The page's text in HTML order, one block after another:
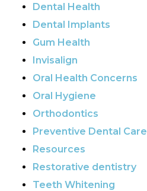
Dental Health
Dental Implants
Gum Health
Invisalign
Oral Health Concerns
Oral Hygiene
Orthodontics
Preventive Dental Care
Resources
Restorative dentistry
Teeth Whitening